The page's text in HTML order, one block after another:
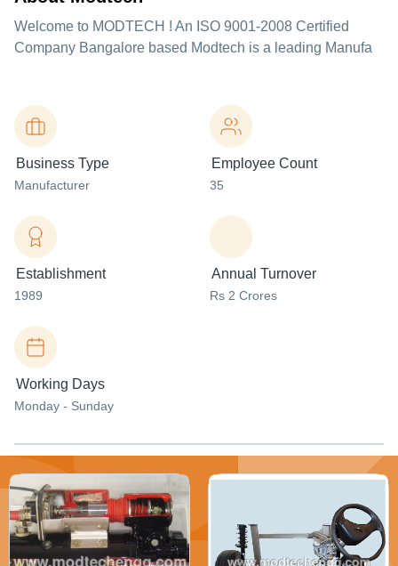
Welcome to MODTECH ! An ISO 9001-2008 Certified
Company Bangalore based Modtech is a leading Manufa
Business Type
Manufacturer
Employee Count
35
Establishment
1989
Annual Turnover
Rs 2 Crores
Working Days
Monday - Sunday